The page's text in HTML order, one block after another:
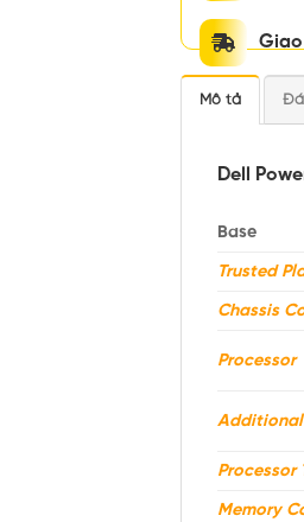
Mô tả
Dell
Base
Trusted
Chassis
Processor
Additional
Processor
Memory